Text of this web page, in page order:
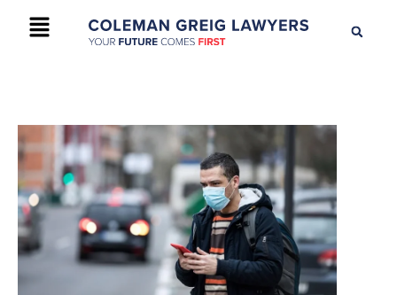
+61 2 9895 9200 CONTACT US